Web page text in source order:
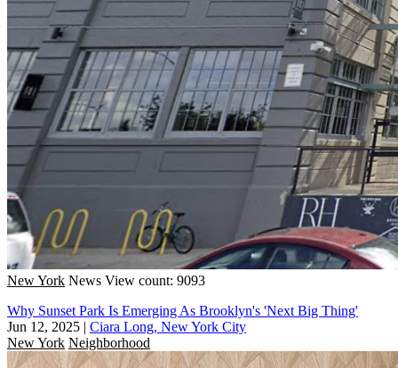
New York News View count: 9093
Why Sunset Park Is Emerging As Brooklyn's 'Next Big Thing'
Jun 12, 2025 | Ciara Long, New York City
New York Neighborhood